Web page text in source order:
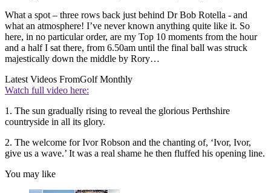
What a spot – three rows back just behind Dr Bob Rotella - and
what an atmosphere! I’ve never known anything quite like it. So
here, in no particular order, are my Top 10 moments from the hour
and a half I sat there, from 6.50am until the final ball was struck
majestically down the middle by Rory…
Latest Videos FromGolf Monthly
Watch full video here:
1. The sun gradually rising to reveal the glorious Perthshire
countryside in all its glory.
2. The welcome for Ivor Robson and the chanting of, ‘Ivor, Ivor,
give us a wave.’ It was a real shame he then fluffed his opening line.
You may like